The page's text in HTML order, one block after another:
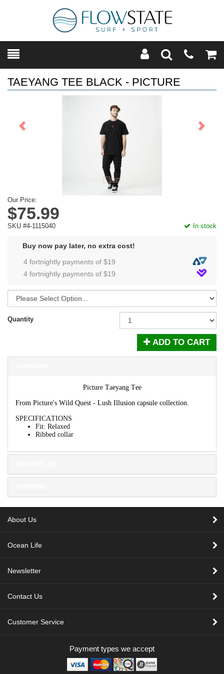
Toggle
SearchModal
TAEYANG TEE BLACK - PICTURE
Our Price:
$75.99
SKU #4-1115040 In stock
Buy now pay later, no extra cost!
4 fortnightly payments of $19
4 fortnightly payments of $19
Quantity
ADD TO CART
Picture Taeyang Tee
From Picture's Wild Quest - Lush Illusion capsule collection.
SPECIFICATIONS
Fit: Relaxed
Ribbed collar
About Us
Ocean Life
Newsletter
Contact Us
Customer Service
Payment types we accept